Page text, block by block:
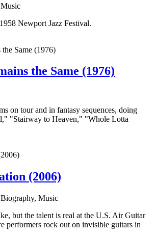
Newport Jazz Festival.
the Same (1976)
on tour and in fantasy sequences, doing
"Stairway to Heaven," "Whole Lotta
(2006)
Music
but the talent is real at the U.S. Air Guitar
performers rock out on invisible guitars in